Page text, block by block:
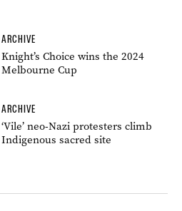
ARCHIVE
Knight’s Choice wins the 2024
Melbourne Cup
ARCHIVE
‘Vile’ neo-Nazi protesters climb
Indigenous sacred site